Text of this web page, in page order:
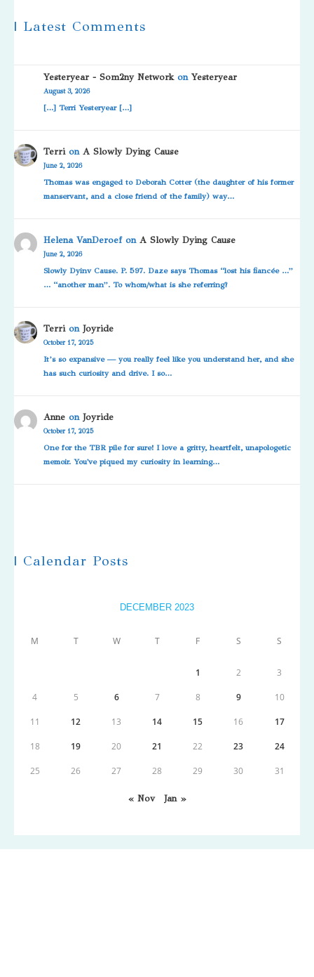
| Latest Comments
Yesteryear - Som2ny NetworkonYesteryear
August 3, 2026
[…] Terri Yesteryear […]
TerrionA Slowly Dying Cause
June 2, 2026
Thomas was engaged to Deborah Cotter (the daughter of his former
manservant, and a close friend of the family) way…
Helena VanDeroefonA Slowly Dying Cause
June 2, 2026
Slowly Dyinv Cause. P. 597. Daze says Thomas “lost his fiancée …”
… “another man”. To whom/what is she referring?
TerrionJoyride
October 17, 2025
It’s so expansive — you really feel like you understand her, and she
has such curiosity and drive. I so…
Anne onJoyride
October 17, 2025
One for the TBR pile for sure! I love a gritty, heartfelt, unapologetic
memoir. You've piqued my curiosity in learning…
| Calendar Posts
DECEMBER 2023
M T W T F S S
1 2 3
4 5 6 7 8 9 10
11 12 13 14 15 16 17
18 19 20 21 22 23 24
25 26 27 28 29 30 31
« Nov Jan »